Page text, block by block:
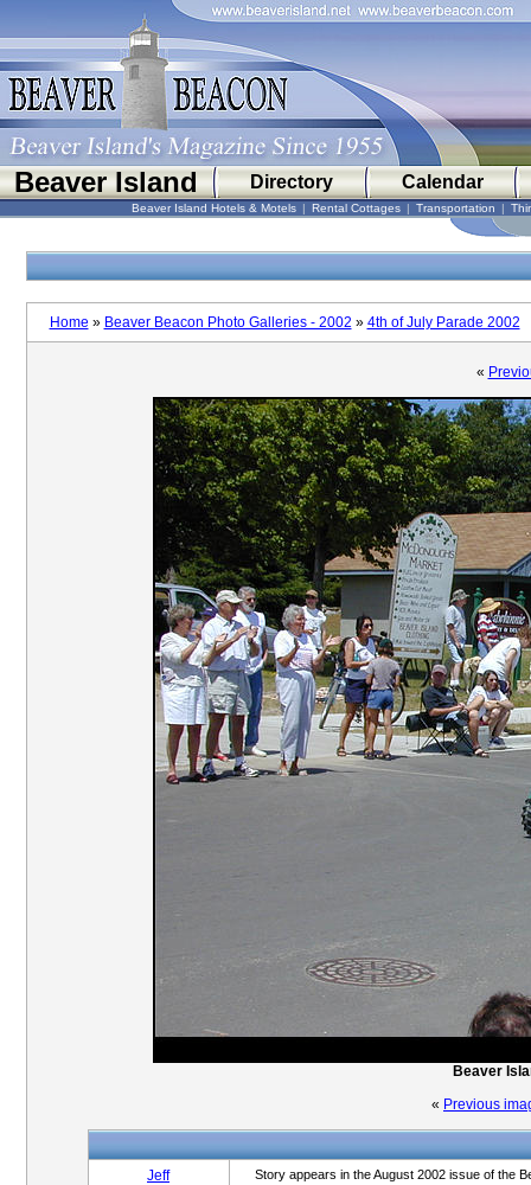
Beaver Island Directory Calendar
Beaver Island Hotels & Motels | Rental Cottages | Transportation |
Home » Beaver Beacon Photo Galleries - 2002 » 4th of July Parade 2002
«
Beaver
« Previous
Jeff Story appears in the August 2002 issue of the